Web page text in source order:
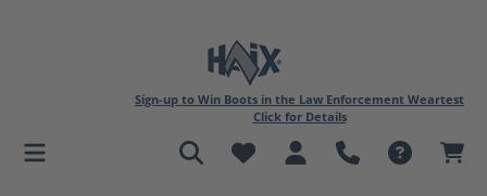
content
Sign-up to Win Boots in the Law Enforcement Weartest
Click for Details